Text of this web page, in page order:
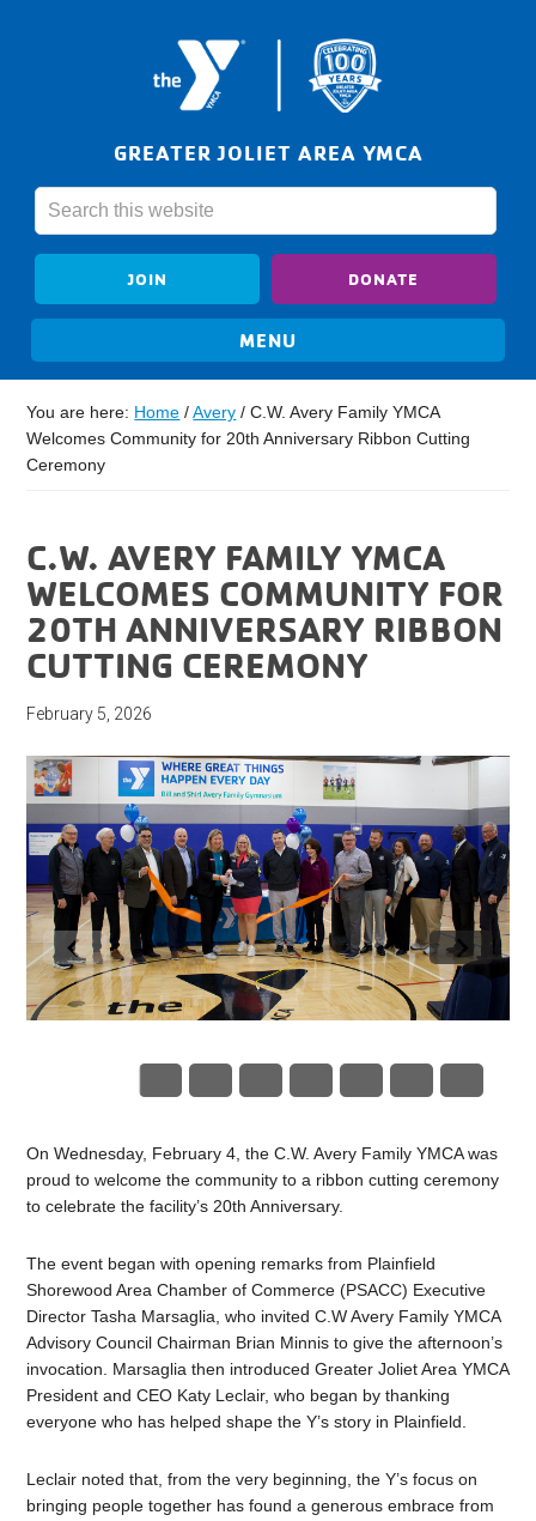
GREATER JOLIET AREA YMCA
JOIN DONATE
You are here: Home / Avery / C.W. Avery Family YMCA
Welcomes Community for 20th Anniversary Ribbon Cutting
Ceremony
C.W. AVERY FAMILY YMCA
WELCOMES COMMUNITY FOR
20TH ANNIVERSARY RIBBON
CUTTING CEREMONY
February 5, 2026
On Wednesday, February 4, the C.W. Avery Family YMCA was
proud to welcome the community to a ribbon cutting ceremony
to celebrate the facility’s 20th Anniversary.
The event began with opening remarks from Plainfield
Shorewood Area Chamber of Commerce (PSACC) Executive
Director Tasha Marsaglia, who invited C.W Avery Family YMCA
Advisory Council Chairman Brian Minnis to give the afternoon’s
invocation. Marsaglia then introduced Greater Joliet Area YMCA
President and CEO Katy Leclair, who began by thanking
everyone who has helped shape the Y’s story in Plainfield.
Leclair noted that, from the very beginning, the Y’s focus on
bringing people together has found a generous embrace from